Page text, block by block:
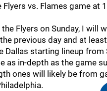
vs. Flames game at
Flyers on Sunday, I will
previous day and at
Dallas starting lineup from
as in-depth as the game
ones will likely be from